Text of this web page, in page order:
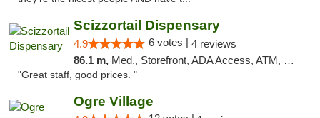
Scizzortail Dispensary
4.9 6 votes | 4 reviews
86.1 m, Med., Storefront, ADA Access, ATM, Debit Card
"Great staff, good prices. "
Ogre Village